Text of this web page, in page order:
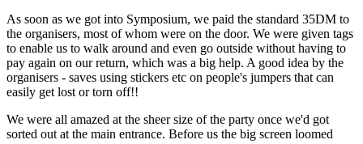
As soon as we got into Symposium, we paid the standard 35DM to
the organisers, most of whom were on the door. We were given tags
to enable us to walk around and even go outside without having to
pay again on our return, which was a big help. A good idea by the
organisers - saves using stickers etc on people's jumpers that can
easily get lost or torn off!!
We were all amazed at the sheer size of the party once we'd got
sorted out at the main entrance. Before us the big screen loomed